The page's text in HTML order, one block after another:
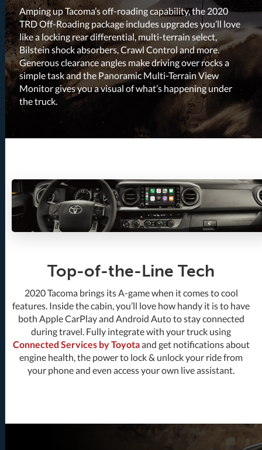
Amping up Tacoma’s off-roading capability, the 2020
TRD Off-Roading package includes upgrades you’ll love
like a locking rear differential, multi-terrain select,
Bilstein shock absorbers, Crawl Control and more.
Generous clearance angles make driving over rocks a
simple task and the Panoramic Multi-Terrain View
Monitor gives you a visual of what’s happening under
the truck.
Top-of-the-Line Tech
2020 Tacoma brings its A-game when it comes to cool
features. Inside the cabin, you’ll love how handy it is to have
both Apple CarPlay and Android Auto to stay connected
during travel. Fully integrate with your truck using
Connected Services by Toyotaand get notifications about
engine health, the power to lock & unlock your ride from
your phone and even access your own live assistant.